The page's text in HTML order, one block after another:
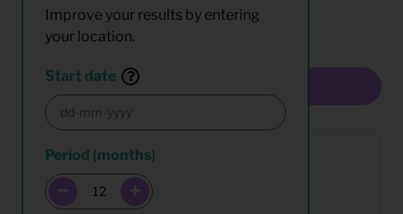
Improve your results by entering
your location.
Start date
Period (months)